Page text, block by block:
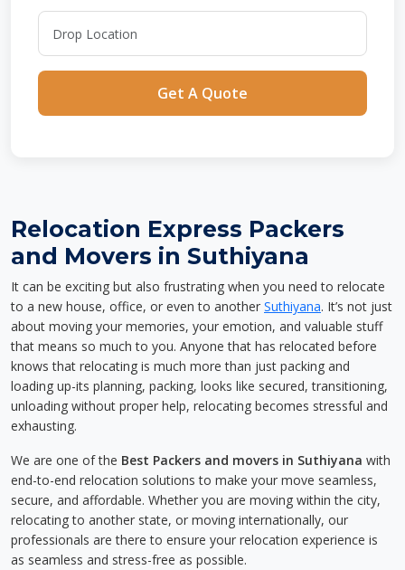
Get A Quote
Relocation Express Packers
and Movers in Suthiyana
It can be exciting but also frustrating when you need to relocate
to a new house, office, or even to another Suthiyana. It’s not just
about moving your memories, your emotion, and valuable stuff
that means so much to you. Anyone that has relocated before
knows that relocating is much more than just packing and
loading up-its planning, packing, looks like secured, transitioning,
unloading without proper help, relocating becomes stressful and
exhausting.
We are one of the Best Packers and movers in Suthiyana with
end-to-end relocation solutions to make your move seamless,
secure, and affordable. Whether you are moving within the city,
relocating to another state, or moving internationally, our
professionals are there to ensure your relocation experience is
as seamless and stress-free as possible.